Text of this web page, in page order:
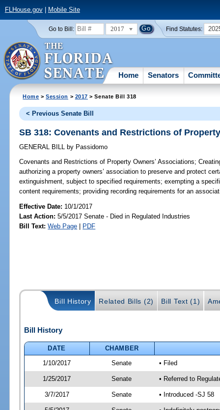
FLHouse.gov| Mobile Site
Go to Bill: 2017 Find Statutes:
Home Senators
Home >Session > 2017 > Senate Bill 318
< Previous Senate Bill
SB 318: Covenants and Restrictions of
GENERAL BILL by Passidomo
Covenants and Restrictions of Property Owners’ Associations;
authorizing a property owners’ association to preserve and protect
extinguishment, subject to specified requirements; exempting a
content requirements; providing recording requirements for an
Effective Date: 10/1/2017
Last Action: 5/5/2017 Senate - Died in Regulated Industries
Bill Text: Web Page | PDF
Bill History Related Bills (2) Bill Text (1)
Bill History
DATE
CHAMBER
1/10/2017
Senate • Filed
1/25/2017 Senate • Referred to
3/7/2017 Senate • Introduced -SJ 58